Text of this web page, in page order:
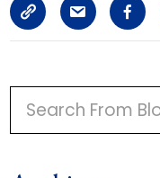
C
o
p
y
S
h
a
r
F
a
c
e
P
R